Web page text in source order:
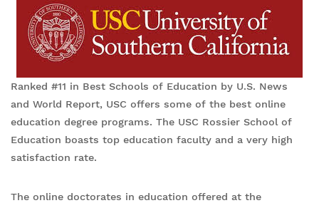
Ranked #11 in Best Schools of Education by U.S. News
and World Report, USC offers some of the best online
education degree programs. The USC Rossier School of
Education boasts top education faculty and a very high
satisfaction rate.
The online doctorates in education offered at the